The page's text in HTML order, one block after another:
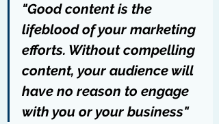
"Good content is the
lifeblood of your marketing
efforts. Without compelling
content, your audience will
have no reason to engage
with you or your business"